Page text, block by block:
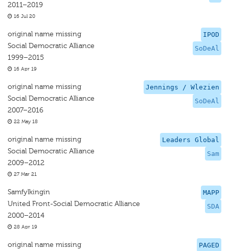
2011–2019
16 Jul 20
IPOD
SoDeAl
original name missing
Social Democratic Alliance
1999–2015
16 Apr 19
Jennings / Wlezien
SoDeAl
original name missing
Social Democratic Alliance
2007–2016
22 May 18
Leaders Global
Sam
original name missing
Social Democratic Alliance
2009–2012
27 Mar 21
MAPP
SDA
Samfylkingin
United Front-Social Democratic Alliance
2000–2014
28 Apr 19
PAGED
original name missing